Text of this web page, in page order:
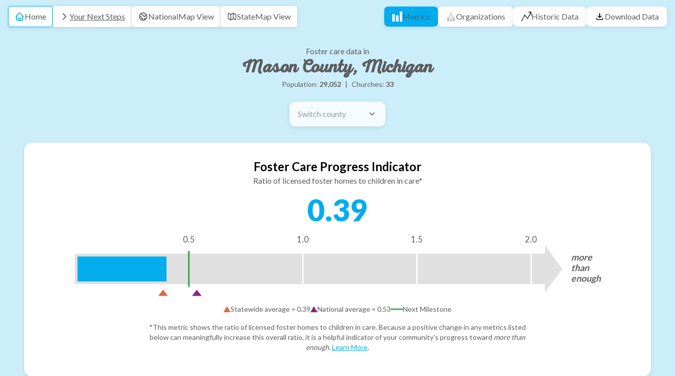
Home Your Next Steps NationalMap View StateMap View Metrics Organizations Historic Data Download Data
Foster care data in
Mason County, Michigan
Population: 29,052 | Churches: 33
Switch county
Foster Care Progress Indicator
Ratio of licensed foster homes to children in care*
0.39
0.5 1.0 1.5 2.0
more
than
enough
Statewide average = 0.39 National average = 0.53 Next Milestone
*This metric shows the ratio of licensed foster homes to children in care. Because a positive change in any metrics listed
below can meaningfully increase this overall ratio, it is a helpful indicator of your community's progress toward more than
enough. Learn More.